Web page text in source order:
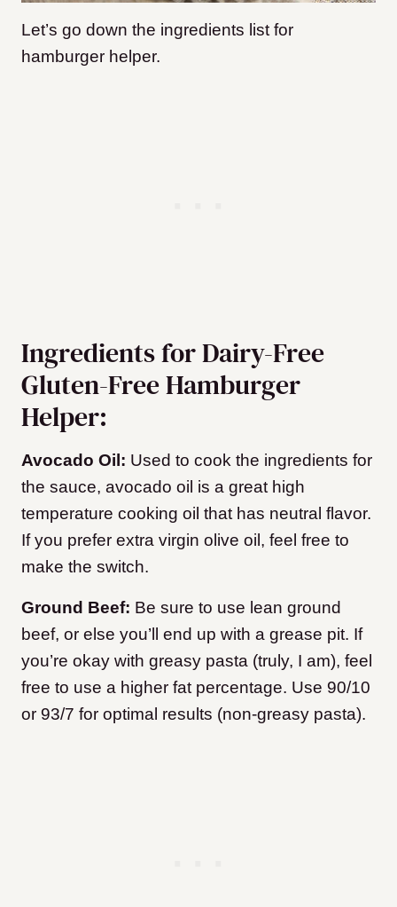
Let’s go down the ingredients list for
hamburger helper.
Ingredients for Dairy-Free
Gluten-Free Hamburger
Helper:
Avocado Oil: Used to cook the ingredients for
the sauce, avocado oil is a great high
temperature cooking oil that has neutral flavor.
If you prefer extra virgin olive oil, feel free to
make the switch.
Ground Beef: Be sure to use lean ground
beef, or else you’ll end up with a grease pit. If
you’re okay with greasy pasta (truly, I am), feel
free to use a higher fat percentage. Use 90/10
or 93/7 for optimal results (non-greasy pasta).